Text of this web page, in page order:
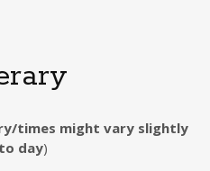
times might vary slightly
day)